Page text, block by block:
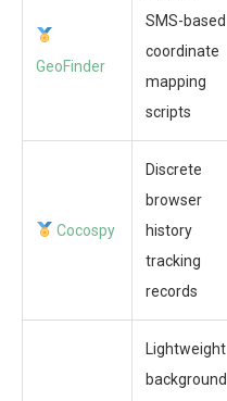
GeoFinder
SMS-based
coordinate
mapping
scripts
Cocospy
Discrete
browser
history
tracking
records
Lightweight
background